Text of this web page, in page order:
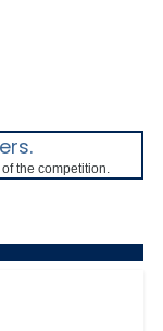
the competition.